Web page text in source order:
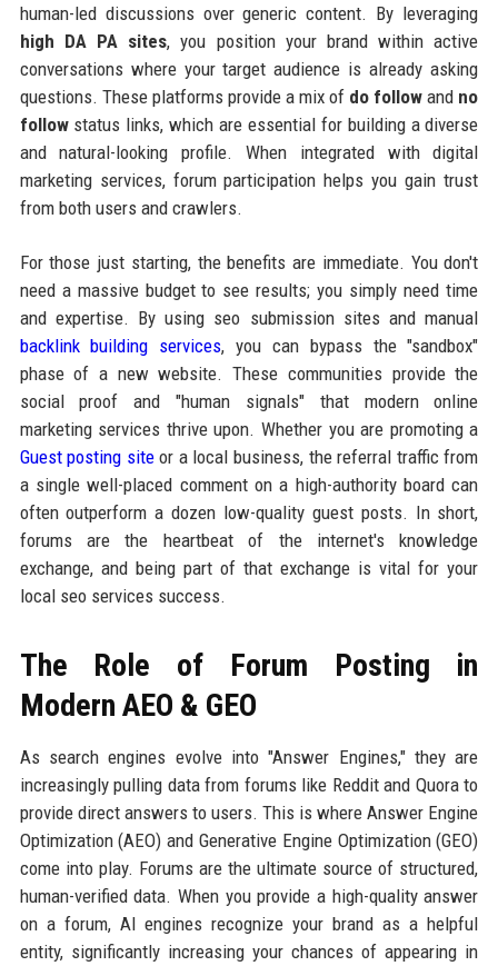
human-led discussions over generic content. By leveraging
high DA PA sites, you position your brand within active
conversations where your target audience is already asking
questions. These platforms provide a mix of do follow and no
followstatus links, which are essential for building a diverse
and natural-looking profile. When integrated with digital
marketing services, forum participation helps you gain trust
from both users and crawlers.
For those just starting, the benefits are immediate. You don't
need a massive budget to see results; you simply need time
and expertise. By using seo submission sites and manual
backlink building services, you can bypass the "sandbox"
phase of a new website. These communities provide the
social proof and "human signals" that modern online
marketing services thrive upon. Whether you are promoting a
Guest posting siteor a local business, the referral traffic from
a single well-placed comment on a high-authority board can
often outperform a dozen low-quality guest posts. In short,
forums are the heartbeat of the internet's knowledge
exchange, and being part of that exchange is vital for your
local seo services success.
The Role of Forum Posting in
Modern AEO & GEO
As search engines evolve into "Answer Engines," they are
increasingly pulling data from forums like Reddit and Quora to
provide direct answers to users. This is where Answer Engine
Optimization (AEO) and Generative Engine Optimization (GEO)
come into play. Forums are the ultimate source of structured,
human-verified data. When you provide a high-quality answer
on a forum, AI engines recognize your brand as a helpful
entity, significantly increasing your chances of appearing in